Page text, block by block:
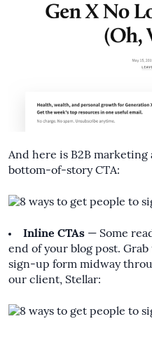
And here is B2B marketing
bottom-of-story CTA:
Inline CTAs — Some
end of your blog post.
sign-up form midway
our client, Stellar: